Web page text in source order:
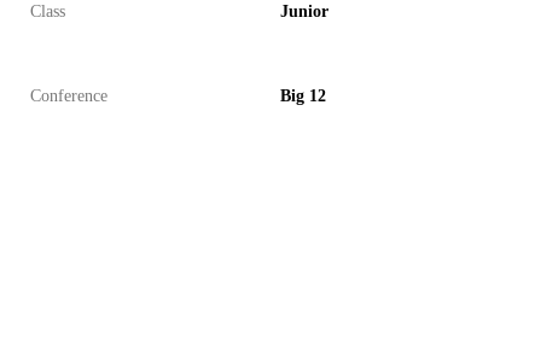
Class Junior
Conference Big 12